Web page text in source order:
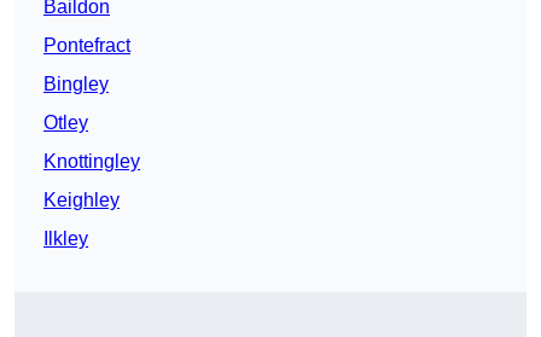
Baildon
Pontefract
Bingley
Otley
Knottingley
Keighley
Ilkley